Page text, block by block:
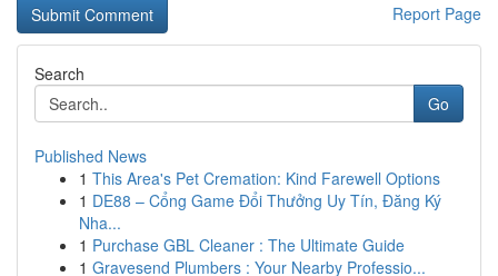
Report Page
Search
Go
Published News
1 This Area's Pet Cremation: Kind Farewell Options
1 DE88 – Cổng Game Đổi Thưởng Uy Tín, Đăng Ký
Nha...
1 Purchase GBL Cleaner : The Ultimate Guide
1 Gravesend Plumbers : Your Nearby Professio...